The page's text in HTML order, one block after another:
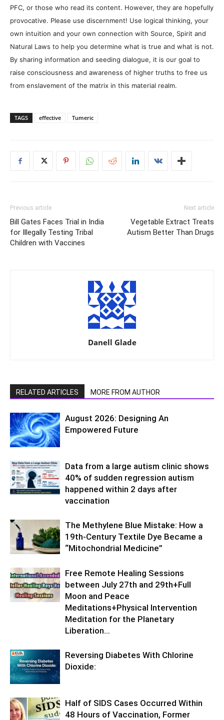
PFC, or those who read its content. However, they are hopefully
provocative. Please use discernment! Use logical thinking, your
own intuition and your own connection with Source, Spirit and
Natural Laws to help you determine what is true and what is not.
By sharing information and seeding dialogue, it is our goal to
raise consciousness and awareness of higher truths to free us
from enslavement of the matrix in this material realm.
TAGS effective Tumeric
Previous article
Bill Gates Faces Trial in India
for Illegally Testing Tribal
Children with Vaccines
Next article
Vegetable Extract Treats
Autism Better Than Drugs
Danell Glade
RELATED ARTICLES MORE FROM AUTHOR
August 2026: Designing An
Empowered Future
Data from a large autism clinic shows
40% of sudden regression autism
happened within 2 days after
vaccination
The Methylene Blue Mistake: How a
19th-Century Textile Dye Became a
“Mitochondrial Medicine”
Free Remote Healing Sessions
between July 27th and 29th+Full
Moon and Peace
Meditations+Physical Intervention
Meditation for the Planetary
Liberation…
Reversing Diabetes With Chlorine
Dioxide:
Half of SIDS Cases Occurred Within
48 Hours of Vaccination, Former